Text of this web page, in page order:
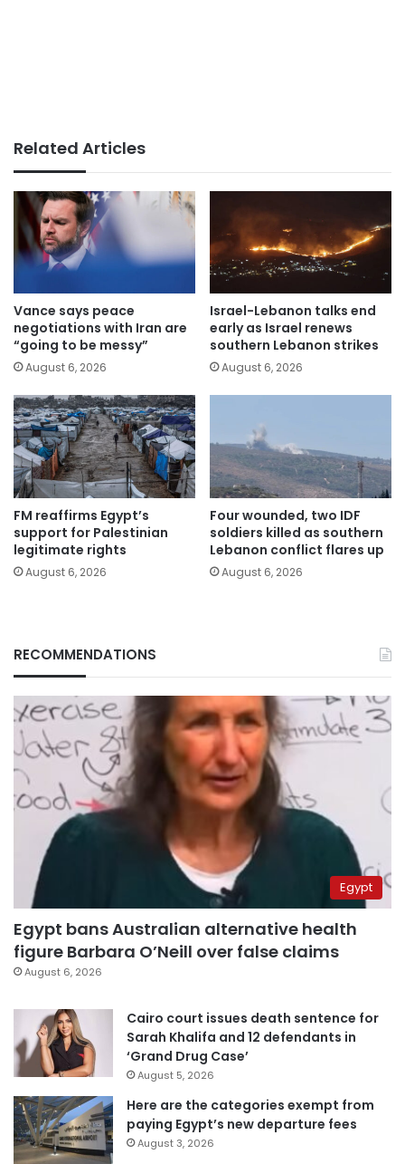
Related Articles
Vance says peace
negotiations with Iran are
“going to be messy”
August 6, 2026
Israel-Lebanon talks end
early as Israel renews
southern Lebanon strikes
August 6, 2026
FM reaffirms Egypt’s
support for Palestinian
legitimate rights
August 6, 2026
Four wounded, two IDF
soldiers killed as southern
Lebanon conflict flares up
August 6, 2026
RECOMMENDATIONS
Egypt
Egypt bans Australian alternative health
figure Barbara O’Neill over false claims
August 6, 2026
Cairo court issues death sentence for
Sarah Khalifa and 12 defendants in
‘Grand Drug Case’
August 5, 2026
Here are the categories exempt from
paying Egypt’s new departure fees
August 3, 2026